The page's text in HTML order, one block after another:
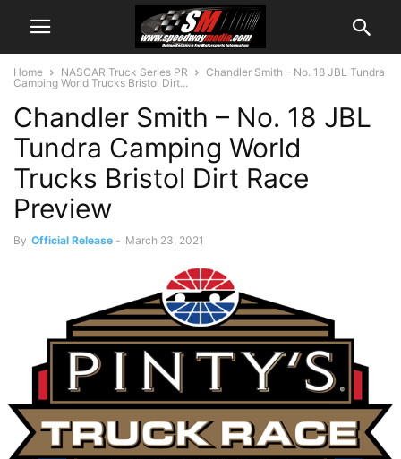
Home NASCAR Truck Series PR
Chandler Smith – No. 18 JBL Tundra
Camping World Trucks Bristol Dirt...
Chandler Smith – No. 18 JBL
Tundra Camping World
Trucks Bristol Dirt Race
Preview
By Official Release - March 23, 2021